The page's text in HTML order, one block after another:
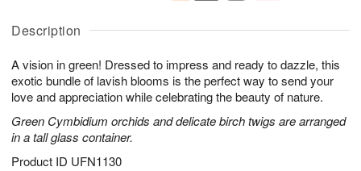
Description
A vision in green! Dressed to impress and ready to dazzle, this
exotic bundle of lavish blooms is the perfect way to send your
love and appreciation while celebrating the beauty of nature.
Green Cymbidium orchids and delicate birch twigs are arranged
in a tall glass container.
Product ID UFN1130
u
7
g
g
t
s